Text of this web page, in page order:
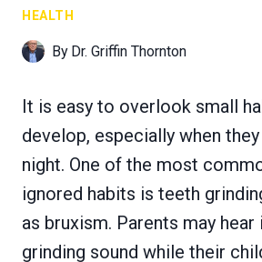
HEALTH
By Dr. Griffin Thornton
It is easy to overlook small
develop, especially when
night. One of the most
ignored habits is teeth
as bruxism. Parents may hear
grinding sound while their